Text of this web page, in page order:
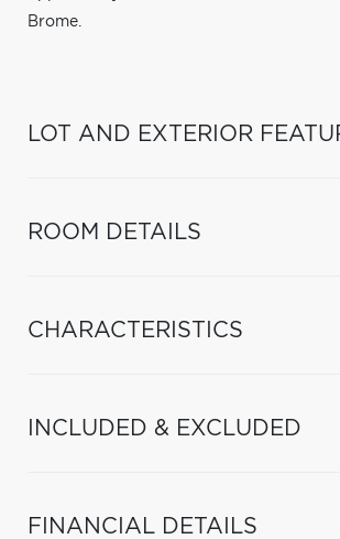
Brome.
LOT AND EXTERIOR
ROOM DETAILS
CHARACTERISTICS
INCLUDED & EXCLUDED
FINANCIAL DETAILS